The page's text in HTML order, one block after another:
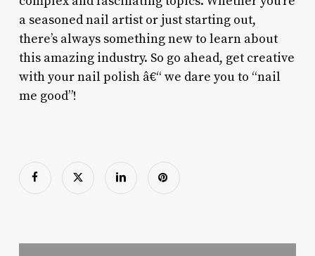
a seasoned nail artist or just starting out,
there’s always something new to learn about
this amazing industry. So go ahead, get creative
with your nail polish â€“ we dare you to “nail
me good”!